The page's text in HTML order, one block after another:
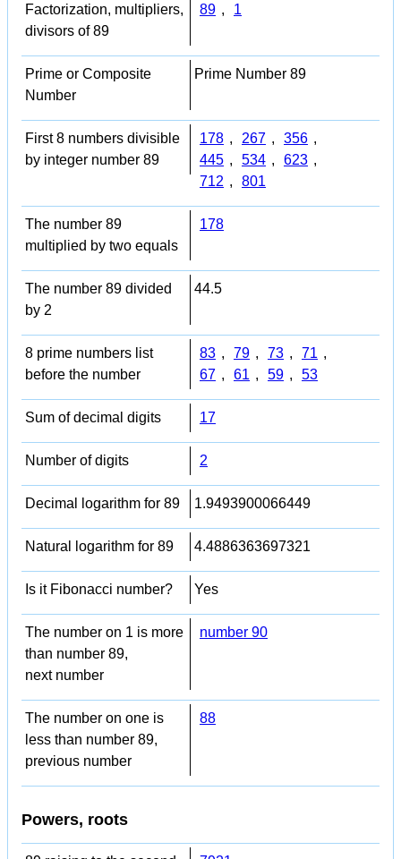
Factorization, multipliers,
divisors of 89
89 , 1
Prime or Composite
Number
Prime Number 89
First 8 numbers divisible
by integer number 89
178 , 267 , 356 ,
445 , 534 , 623 ,
712 , 801
The number 89
multiplied by two equals
178
The number 89 divided
by 2
44.5
8 prime numbers list
before the number
83 , 79 , 73 , 71 ,
67 , 61 , 59 , 53
Sum of decimal digits 17
Number of digits 2
Decimal logarithm for 89 1.9493900066449
Natural logarithm for 89 4.4886363697321
Is it Fibonacci number? Yes
The number on 1 is more
than number 89,
next number
number 90
The number on one is
less than number 89,
previous number
88
Powers, roots